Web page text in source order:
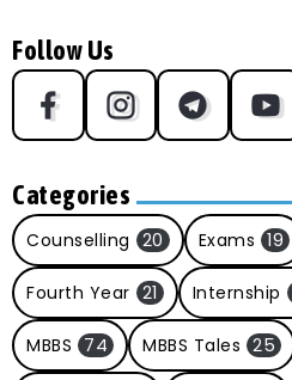
Follow Us
Categories
Counselling 20 Exams 19
Fourth Year 21 Internship
MBBS 74 MBBS Tales 25